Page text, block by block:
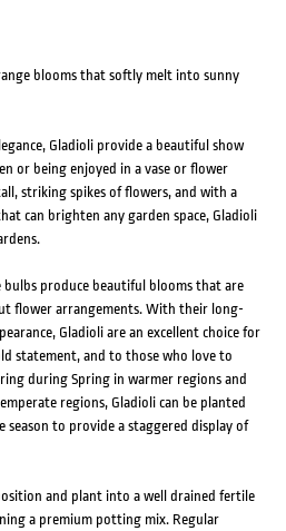
blooms that softly melt into sunny
Gladioli provide a beautiful show
or being enjoyed in a vase or flower
striking spikes of flowers, and with a
can brighten any garden space, Gladioli
bulbs produce beautiful blooms that are
flower arrangements. With their long-
Gladioli are an excellent choice for
statement, and to those who love to
during Spring in warmer regions and
regions, Gladioli can be planted
to provide a staggered display of
and plant into a well drained fertile
a premium potting mix. Regular